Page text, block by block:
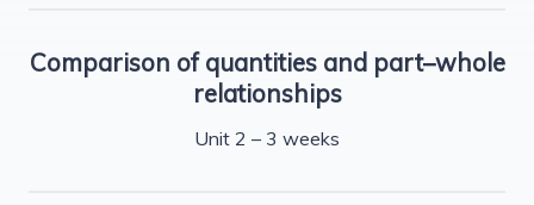
Comparison of quantities and part–whole
relationships
Unit 2 – 3 weeks